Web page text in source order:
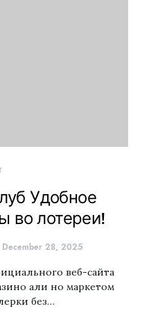
Удобное
во лотереи!
December 28, 2025
веб-сайта
али но маркетом
без…